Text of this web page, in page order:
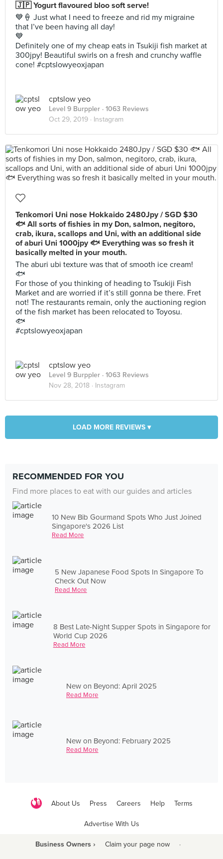
🇯🇵 Yogurt flavoured bloo soft serve!
💙🍦 Just what I need to freeze and rid my migraine
that I’ve been having all day!
💙
Definitely one of my cheap eats in Tsukiji fish market at
300jpy! Beautiful swirls on a fresh and crunchy waffle
cone! #cptslowyeoxjapan
cptslow yeo
Level 9 Burppler · 1063 Reviews
Oct 29, 2019 · Instagram
Tenkomori Uni nose Hokkaido 2480Jpy / SGD $30
🐟 All sorts of fishies in my Don, salmon, negitoro,
crab, ikura, scallops and Uni, with an additional side
of aburi Uni 1000jpy 🐟 Everything was so fresh it
basically melted in your mouth.
The aburi ubi texture was that of smooth ice cream!
🐟
For those of you thinking of heading to Tsukiji Fish
Market and are worried if it’s still gonna be there. Fret
not! The restaurants remain, only the auctioning region
of the fish market has been relocated to Toyosu.
🐟
#cptslowyeoxjapan
cptslow yeo
Level 9 Burppler · 1063 Reviews
Nov 28, 2018 · Instagram
LOAD MORE REVIEWS ▾
RECOMMENDED FOR YOU
Find more places to eat with our guides and articles
10 New Bib Gourmand Spots Who Just Joined
Singapore's 2026 List
Read More
5 New Japanese Food Spots In Singapore To
Check Out Now
Read More
8 Best Late-Night Supper Spots in Singapore for
World Cup 2026
Read More
New on Beyond: April 2025
Read More
New on Beyond: February 2025
Read More
About Us Press Careers Help Terms
Advertise With Us
Business Owners › Claim your page now ·